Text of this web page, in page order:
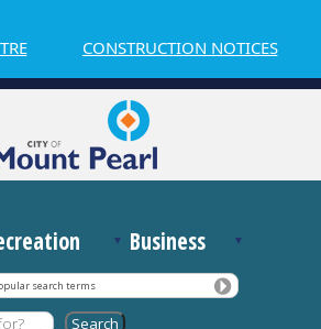
CONSTRUCTION NOTICES
Business
search terms